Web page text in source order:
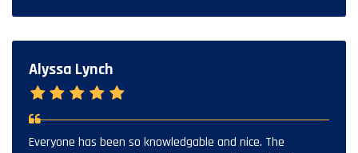
Alyssa Lynch
Everyone has been so knowledgable and nice. The